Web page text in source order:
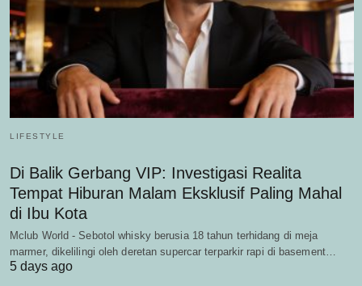
LIFESTYLE
Di Balik Gerbang VIP: Investigasi Realita
Tempat Hiburan Malam Eksklusif Paling Mahal
di Ibu Kota
Mclub World - Sebotol whisky berusia 18 tahun terhidang di meja
marmer, dikelilingi oleh deretan supercar terparkir rapi di basement…
5 days ago